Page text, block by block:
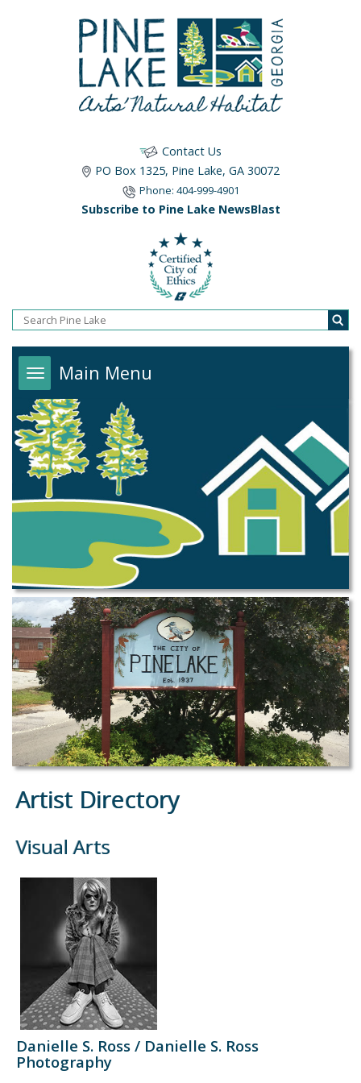
Contact Us
PO Box 1325, Pine Lake, GA 30072
Phone: 404-999-4901
Subscribe to Pine Lake NewsBlast
Main Menu
Artist Directory
Visual Arts
Danielle S. Ross / Danielle S. Ross
Photography